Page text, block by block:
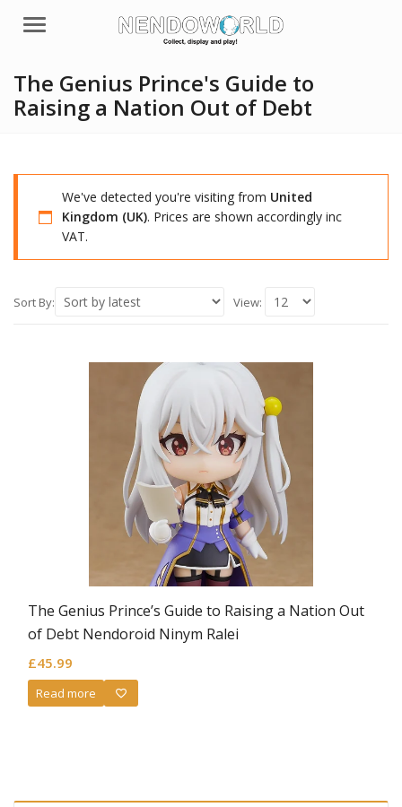
Menu
The Genius Prince's Guide to
Raising a Nation Out of Debt
We've detected you're visiting from United
Kingdom (UK). Prices are shown accordingly inc
VAT.
Sort By: View:
The Genius Prince’s Guide to Raising a Nation Out
of Debt Nendoroid Ninym Ralei
£45.99
Read more